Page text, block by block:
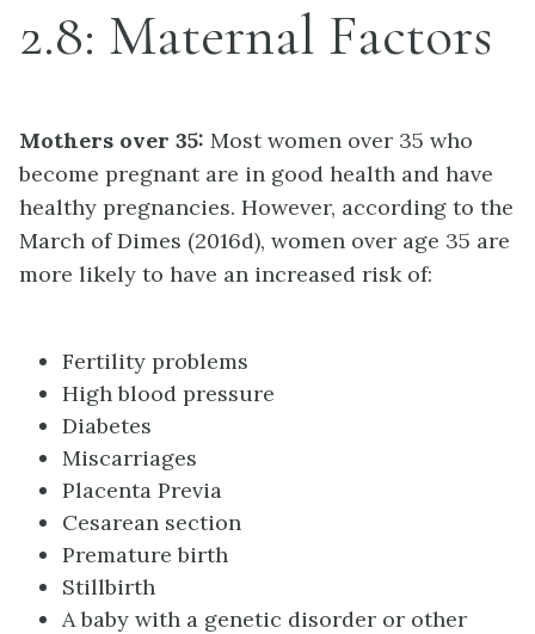
2.8: Maternal Factors
Mothers over 35: Most women over 35 who
become pregnant are in good health and have
healthy pregnancies. However, according to the
March of Dimes (2016d), women over age 35 are
more likely to have an increased risk of:
Fertility problems
High blood pressure
Diabetes
Miscarriages
Placenta Previa
Cesarean section
Premature birth
Stillbirth
A baby with a genetic disorder or other